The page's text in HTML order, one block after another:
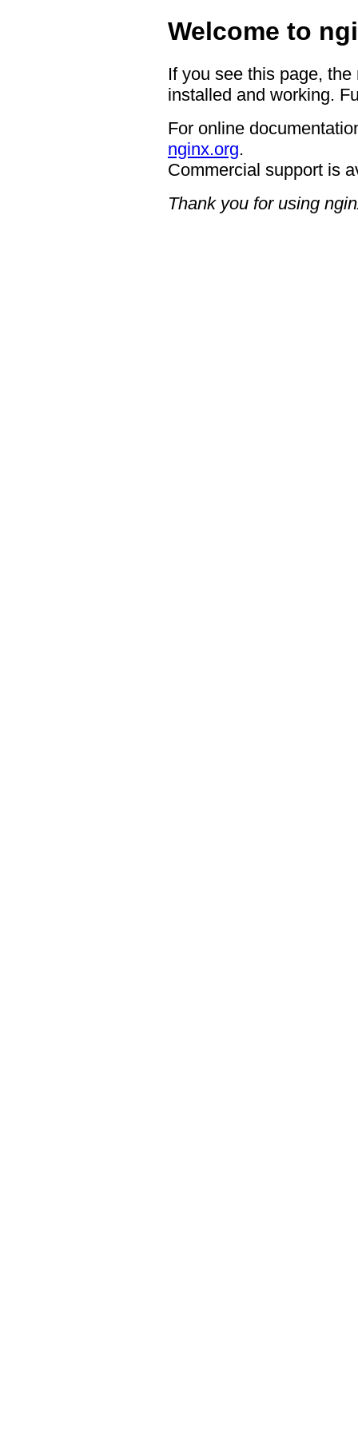
Welcome to
If you see this page,
installed and working.
For online
nginx.org.
Commercial support is
Thank you for using